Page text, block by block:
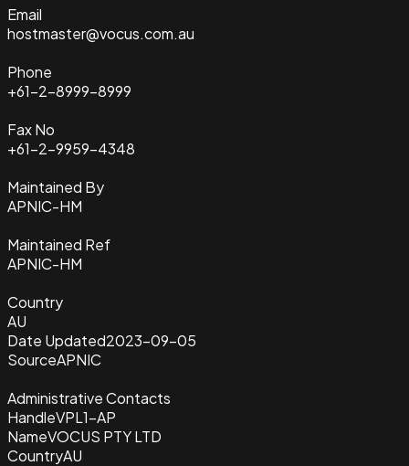
Email
hostmaster@vocus.com.au
Phone
+61-2-8999-8999
Fax No
+61-2-9959-4348
Maintained By
APNIC-HM
Maintained Ref
APNIC-HM
Country
AU
Date Updated2023-09-05
SourceAPNIC
Administrative Contacts
HandleVPL1-AP
NameVOCUS PTY LTD
CountryAU